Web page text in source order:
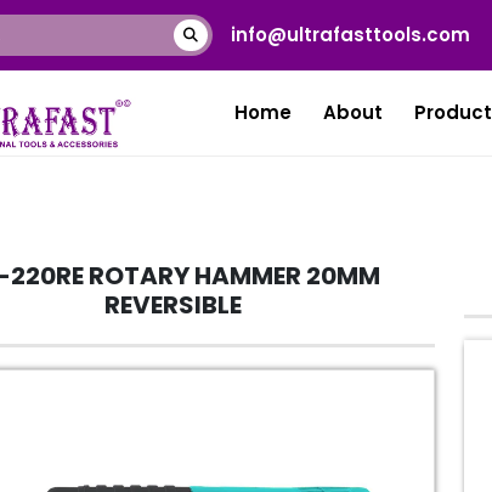
info@ultrafasttools.com
Home About Product
220RE ROTARY HAMMER 20MM
REVERSIBLE